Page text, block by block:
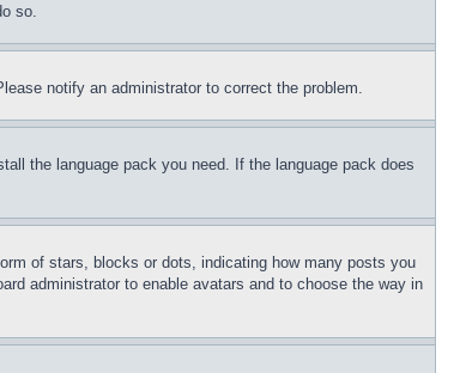
so.
notify an administrator to correct the problem.
the language pack you need. If the language pack does
of stars, blocks or dots, indicating how many posts you
administrator to enable avatars and to choose the way in